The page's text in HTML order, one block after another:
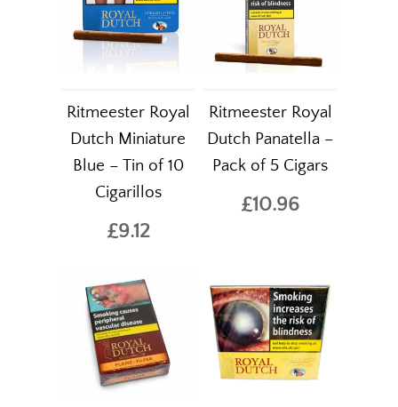
Ritmeester Royal
Dutch Miniature
Blue – Tin of 10
Cigarillos
£9.12
Ritmeester Royal
Dutch Panatella –
Pack of 5 Cigars
£10.96